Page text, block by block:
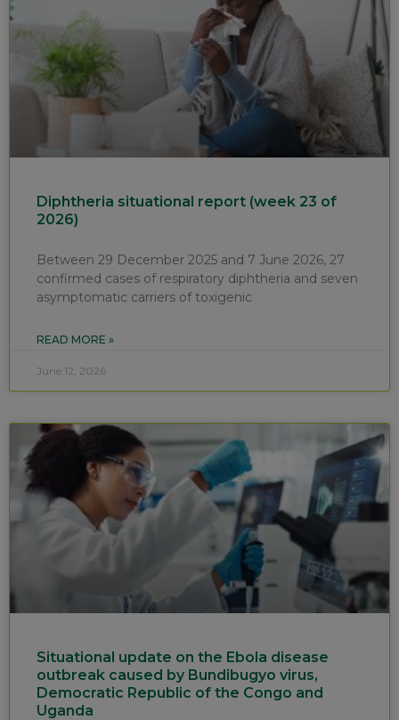
Diphtheria situational report (week 23 of
2026)
Between 29 December 2025 and 7 June 2026, 27
confirmed cases of respiratory diphtheria and seven
asymptomatic carriers of toxigenic
READ MORE »
June 12, 2026
Situational update on the Ebola disease
outbreak caused by Bundibugyo virus,
Democratic Republic of the Congo and
Uganda